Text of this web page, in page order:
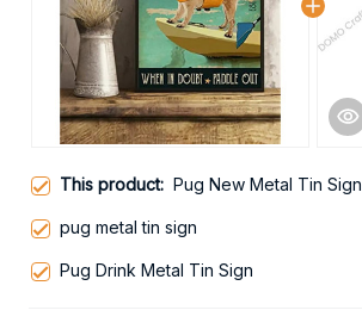
This product: Pug New Metal Tin Sign
pug metal tin sign
Pug Drink Metal Tin Sign